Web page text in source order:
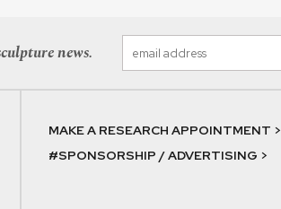
news.
MAKE A RESEARCH APPOINTMENT >
#SPONSORSHIP / ADVERTISING >